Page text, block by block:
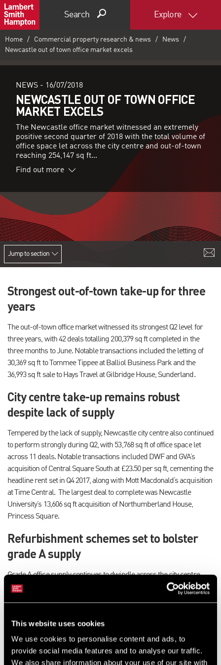
This website uses cookies
We use cookies to personalise content and ads, to
provide social media features and to analyse our traffic.
We also share information about your use of our site with
Search Explore
Home Commercial property research & news
News
Newcastle out of town office market excels
NEWS - 16/07/2018
NEWCASTLE OUT OF TOWN OFFICE
MARKET EXCELS
The Newcastle office market witnessed an extremely
positive second quarter of 2018 with the total volume of
office space let across the city centre and out-of-town
reaching 254,147 sq ft...
Find out more
Jump to section
Strongest out-of-town take-up for three
years
The out-of-town office market witnessed its strongest Q2 level for
three years, with 42 deals totalling 200,379 sq ft completed in the
three months to June. Notable transactions included the letting of
30,369 sq ft to Tommee Tippee at Balliol Business Park and the
36,993 sq ft sale to Hays Travel at Gilbridge House, Sunderland.
City centre take-up remains robust
despite lack of supply
Tempered by the lack of supply, Newcastle city centre also continued
to perform strongly during Q2, with 53,768 sq ft of office space let
across 11 deals. Notable transactions included DWF and GVA’s
acquisition of Central Square South at £23.50 per sq ft, cementing the
headline rent set in Q4 2017, along with Mott Macdonald’s acquisition
at Time Central. The largest deal to complete was Newcastle
University’s 13,606 sq ft acquisition of Northumberland House,
Princess Square.
Refurbishment schemes set to bolster
grade A supply
Grade A office supply continues to dwindle across the city centre,
accelerated by the high levels of activity during Q2. While there are a
accommodation, these are two-to-three years away from
completion.
However, several high quality refurbishment schemes are currently